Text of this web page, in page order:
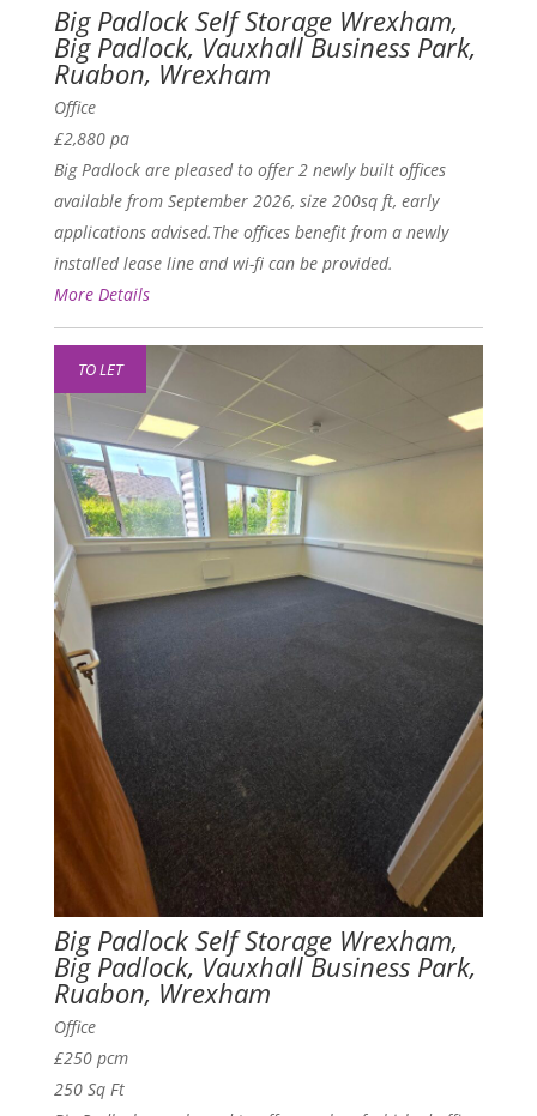
Big Padlock Self Storage Wrexham,
Big Padlock, Vauxhall Business Park,
Ruabon, Wrexham
Office
£2,880 pa
Big Padlock are pleased to offer 2 newly built offices
available from September 2026, size 200sq ft, early
applications advised.The offices benefit from a newly
installed lease line and wi-fi can be provided.
More Details
TO LET
Big Padlock Self Storage Wrexham,
Big Padlock, Vauxhall Business Park,
Ruabon, Wrexham
Office
£250 pcm
250 Sq Ft